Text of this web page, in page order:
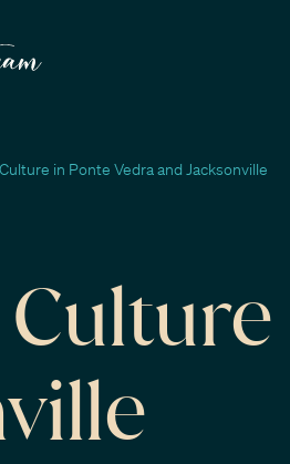
in Ponte Vedra and Jacksonville